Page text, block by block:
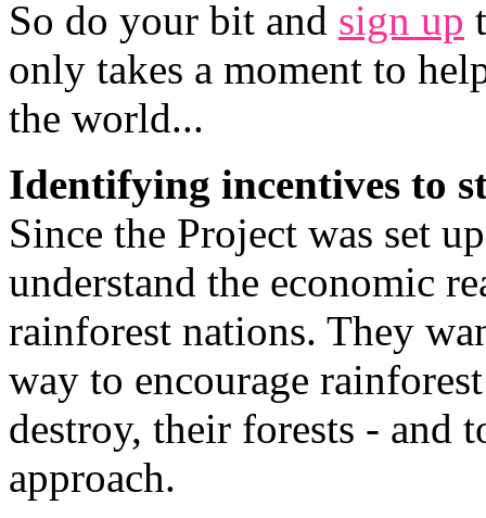
So do your bit and sign up
only takes a moment to
the world...
Identifying incentives to
Since the Project was set
understand the economic
rainforest nations. They
way to encourage
destroy, their forests - and
approach.